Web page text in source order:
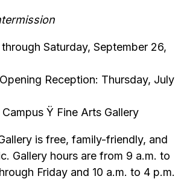
Saturday, September 26,
Reception: Thursday, July
Ÿ Fine Arts Gallery
is free, family-friendly, and
Gallery hours are from 9 a.m. to
Friday and 10 a.m. to 4 p.m.